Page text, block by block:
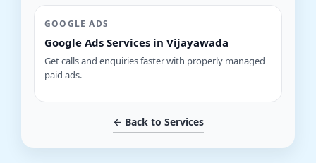
GOOGLE ADS
Google Ads Services in Vijayawada
Get calls and enquiries faster with properly managed
paid ads.
← Back to Services